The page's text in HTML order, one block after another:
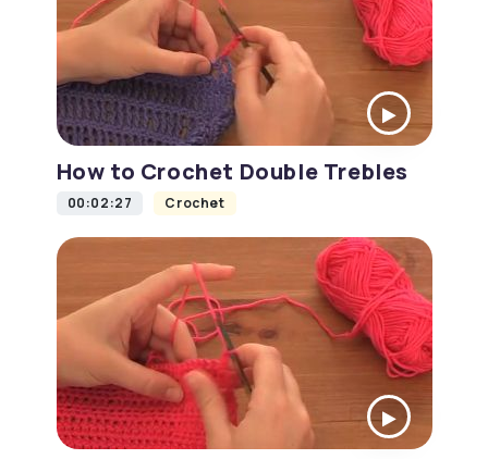
How to Crochet Double Trebles
00:02:27 Crochet